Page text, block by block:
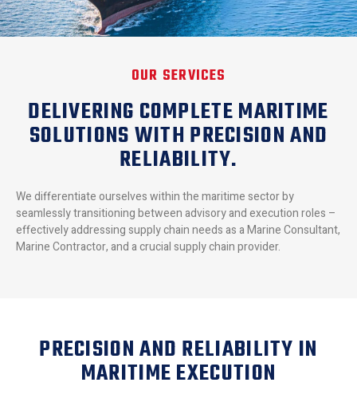
OUR SERVICES
DELIVERING COMPLETE MARITIME
SOLUTIONS WITH PRECISION AND
RELIABILITY.
We differentiate ourselves within the maritime sector by
seamlessly transitioning between advisory and execution roles –
effectively addressing supply chain needs as a Marine Consultant,
Marine Contractor, and a crucial supply chain provider.
PRECISION AND RELIABILITY IN
MARITIME EXECUTION